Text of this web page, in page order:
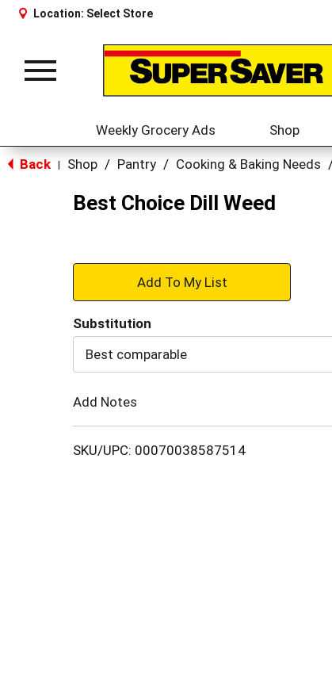
Location: Select Store
Toggle
Weekly Grocery Ads Shop
Back Shop / Pantry / Cooking & Baking Needs
Best Choice Dill Weed
+
to
Substitution
Best comparable
Add Notes
SKU/UPC: 00070038587514